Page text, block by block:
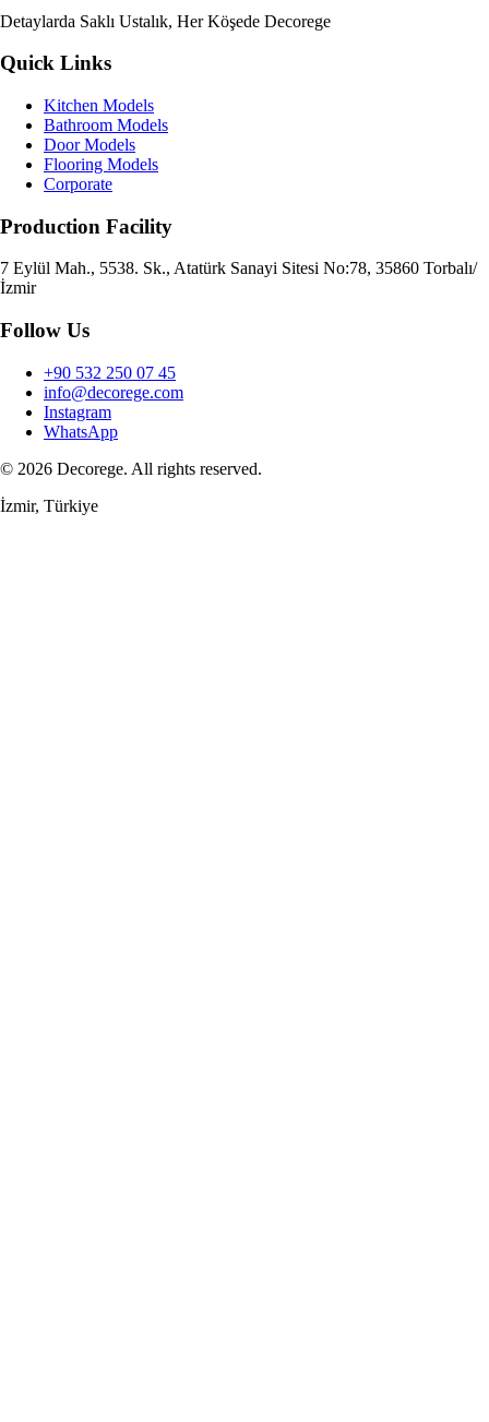
Detaylarda Saklı Ustalık, Her Köşede Decorege
Quick Links
Kitchen Models
Bathroom Models
Door Models
Flooring Models
Corporate
Production Facility
7 Eylül Mah., 5538. Sk., Atatürk Sanayi Sitesi No:78, 35860 Torbalı/
İzmir
Follow Us
+90 532 250 07 45
info@decorege.com
Instagram
WhatsApp
© 2026 Decorege. All rights reserved.
İzmir, Türkiye